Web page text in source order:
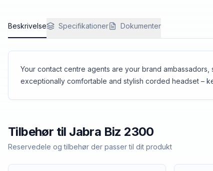
to the microphone, which optimises the call
quality.
Beskrivelse Specifikationer Dokumenter
Your contact centre agents are your brand
exceptionally comfortable and stylish corded headset –
Tilbehør til Jabra Biz 2300
Reservedele og tilbehør der passer til dit produkt